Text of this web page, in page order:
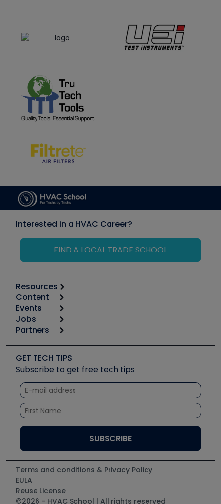
Interested in a HVAC Career?
FIND A LOCAL TRADE SCHOOL
Resources
Calculators
Tool list
Apps
Great Books
Software and Business
Other Resources we like
Unconformed
Content
Start
Podcasts
Social Media
Tech Tips
Quizzes
Courses
Events
6th Annual HVAC/R Training Symposium
Event Partnership
Jobs
Job Posts
Create a Job Post
Partners
Copeland (Emerson)
Fieldpiece
NAVAC
Refrigeration Technologies
Santa Fe
UEi Test Instruments
GET TECH TIPS
Subscribe to get free tech tips
Terms and conditions & Privacy Policy
EULA
Reuse License
©2026 - HVAC School | All rights reserved